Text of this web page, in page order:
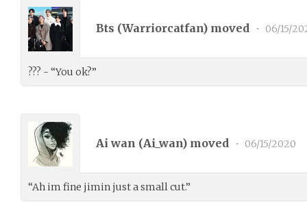
Bts (Warriorcatfan) moved • 06/15/
??? - “You ok?”
Ai wan (Ai_wan) moved • 06/15/2020
“Ah im fine jimin just a small cut.”